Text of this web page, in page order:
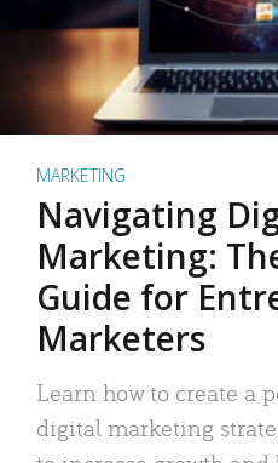
MARKETING
Navigating
Marketing:
Guide for
Marketers
Learn how to create a
digital marketing